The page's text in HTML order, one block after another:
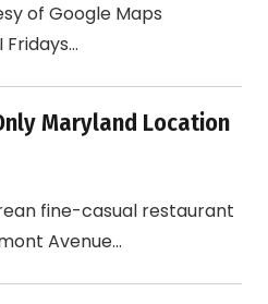
of Google Maps
Maryland Location
fine-casual restaurant
Avenue…